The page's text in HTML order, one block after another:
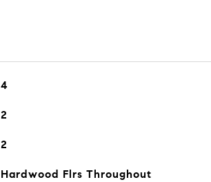
4
2
2
Hardwood Flrs Throughout